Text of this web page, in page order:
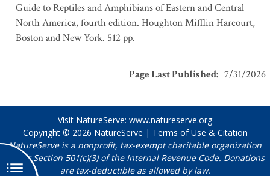
Guide to Reptiles and Amphibians of Eastern and Central
North America, fourth edition. Houghton Mifflin Harcourt,
Boston and New York. 512 pp.
Page Last Published: 7/31/2026
Visit NatureServe: www.natureserve.org
Copyright © 2026 NatureServe | Terms of Use & Citation
NatureServe is a nonprofit, tax-exempt charitable organization
under Section 501(c)(3) of the Internal Revenue Code. Donations
are tax-deductible as allowed by law.